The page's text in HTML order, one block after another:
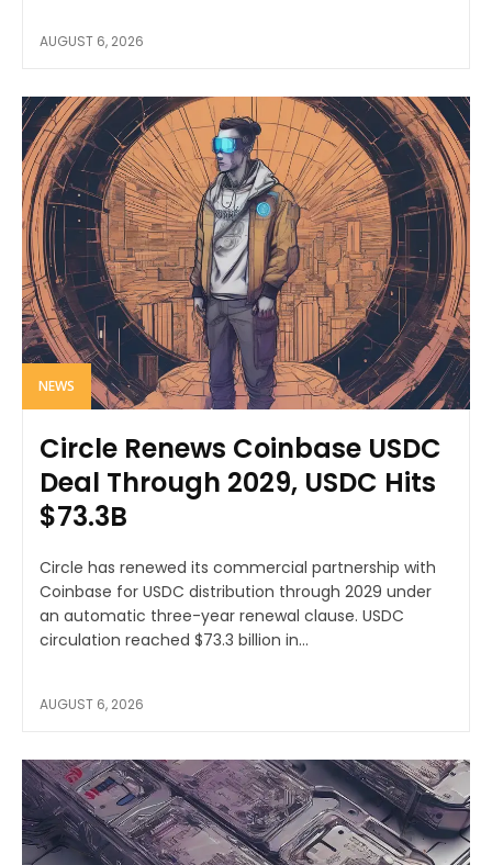
AUGUST 6, 2026
NEWS
Circle Renews Coinbase USDC
Deal Through 2029, USDC Hits
$73.3B
Circle has renewed its commercial partnership with
Coinbase for USDC distribution through 2029 under
an automatic three-year renewal clause. USDC
circulation reached $73.3 billion in...
AUGUST 6, 2026